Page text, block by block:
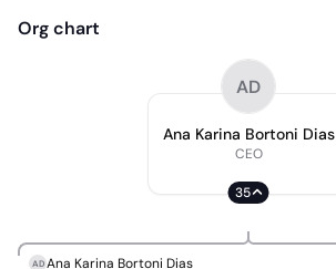
Org chart
AD
Ana Karina Bortoni Dias
CEO
35
AD Ana Karina Bortoni Dias